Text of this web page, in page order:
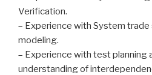
Verification.
– Experience with System
modeling.
– Experience with test planning
understanding of